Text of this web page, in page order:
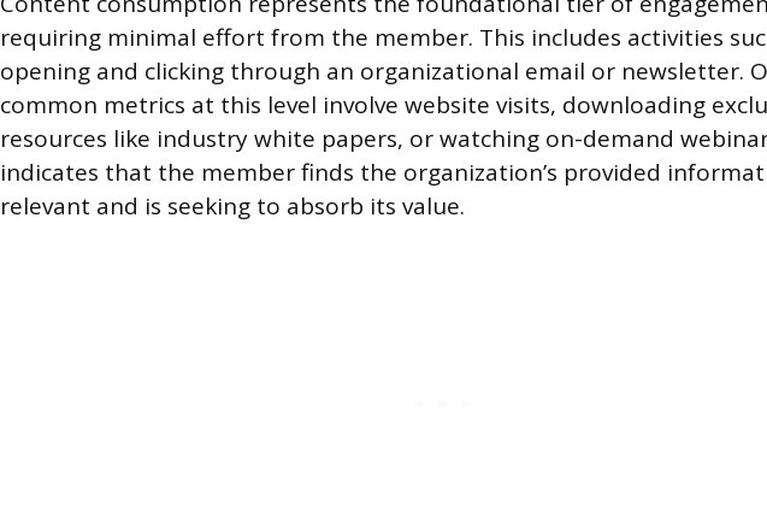
requiring minimal effort from the member. This includes activities
opening and clicking through an organizational email or newsletter.
common metrics at this level involve website visits, downloading
resources like industry white papers, or watching on-demand
indicates that the member finds the organization’s provided
relevant and is seeking to absorb its value.